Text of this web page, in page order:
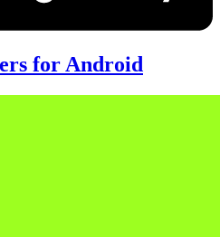
for Android